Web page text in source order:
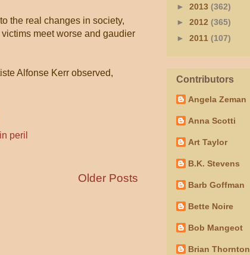
the real changes in society,
meet worse and gaudier
Alfonse Kerr observed,
peril
Older Posts
► 2013 (362)
► 2012 (365)
► 2011 (107)
Contributors
Angela Zeman
Anna Scotti
Art Taylor
B.K. Stevens
Barb Goffman
Bette Noire
Bob Mangeot
Brian Thornton